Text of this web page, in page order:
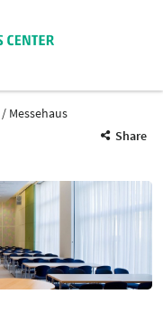
Messehaus
Share